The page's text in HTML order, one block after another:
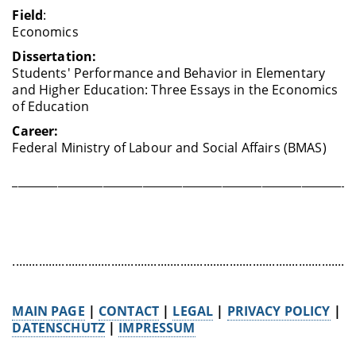
Field:
Economics
Dissertation:
Students' Performance and Behavior in Elementary
and Higher Education: Three Essays in the Economics
of Education
Career:
Federal Ministry of Labour and Social Affairs (BMAS)
MAIN PAGE | CONTACT | LEGAL | PRIVACY POLICY |
DATENSCHUTZ| IMPRESSUM